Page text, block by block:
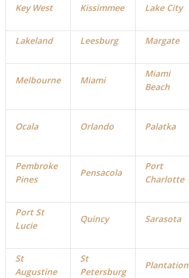
Key West Kissimmee Lake City
Lakeland Leesburg Margate
Melbourne Miami
Miami
Beach
Ocala Orlando Palatka
Pembroke
Pines
Pensacola
Port
Charlotte
Port St
Lucie
Quincy Sarasota
St
Augustine
St
Petersburg
Plantation